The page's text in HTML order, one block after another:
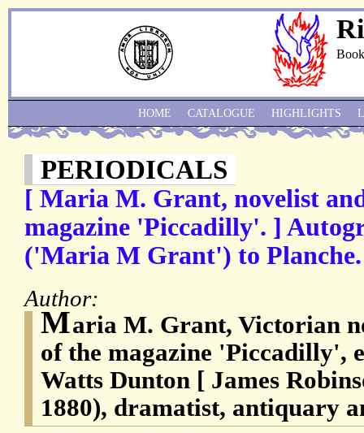
PERIODICALS
[ Maria M. Grant, novelist
magazine 'Piccadilly'. ]
('Maria M Grant') to Planche.
Author:
Maria M. Grant, Victorian
of the magazine 'Piccadilly',
Watts Dunton [ James
1880), dramatist, antiquary
HOME CATALOGUE HIGHLIGHTS